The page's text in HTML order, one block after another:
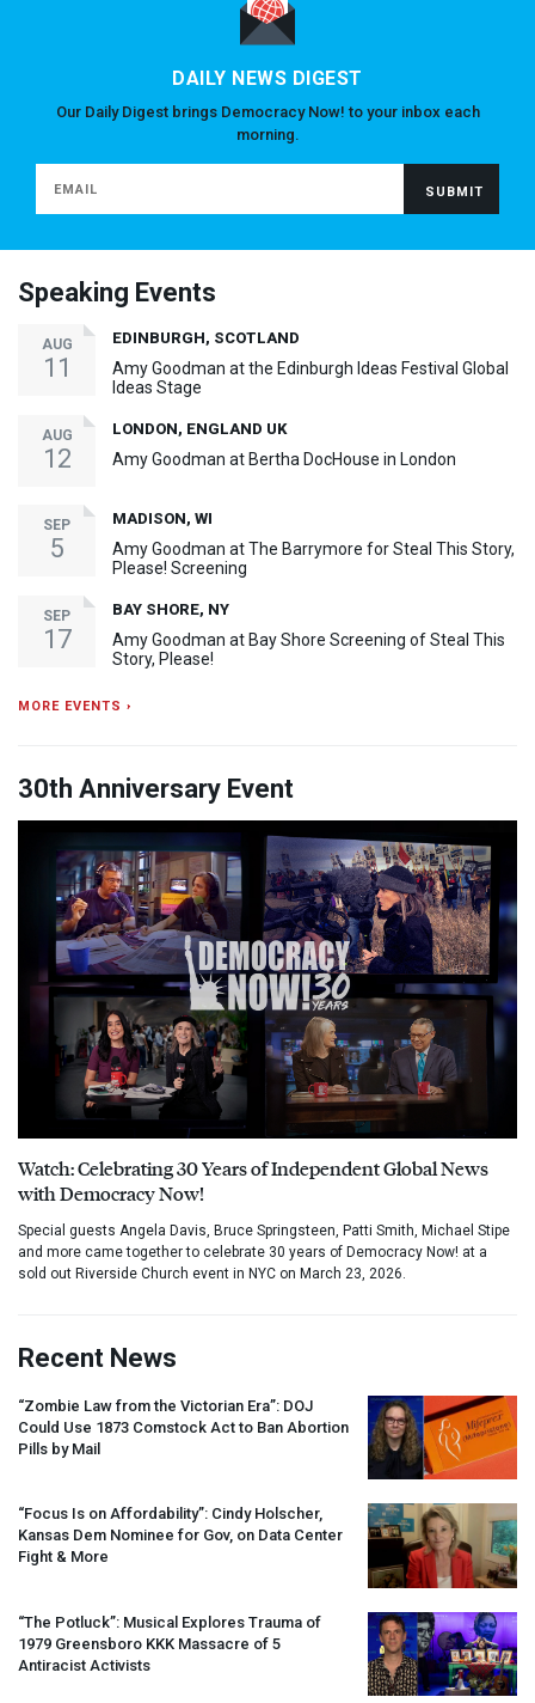
DAILY NEWS DIGEST
Our Daily Digest brings Democracy Now! to your inbox each
morning.
Speaking Events
AUG
11
EDINBURGH, SCOTLAND
Amy Goodman at the Edinburgh Ideas Festival Global
Ideas Stage
AUG
12
LONDON, ENGLAND UK
Amy Goodman at Bertha DocHouse in London
SEP
5
MADISON, WI
Amy Goodman at The Barrymore for Steal This Story,
Please! Screening
SEP
17
BAY SHORE, NY
Amy Goodman at Bay Shore Screening of Steal This
Story, Please!
MORE EVENTS ›
30th Anniversary Event
Watch: Celebrating 30 Years of Independent Global News
with Democracy Now!
Special guests Angela Davis, Bruce Springsteen, Patti Smith, Michael Stipe
and more came together to celebrate 30 years of Democracy Now! at a
sold out Riverside Church event in NYC on March 23, 2026.
Recent News
“Zombie Law from the Victorian Era”: DOJ
Could Use 1873 Comstock Act to Ban Abortion
Pills by Mail
“Focus Is on Affordability”: Cindy Holscher,
Kansas Dem Nominee for Gov, on Data Center
Fight & More
“The Potluck”: Musical Explores Trauma of
1979 Greensboro KKK Massacre of 5
Antiracist Activists